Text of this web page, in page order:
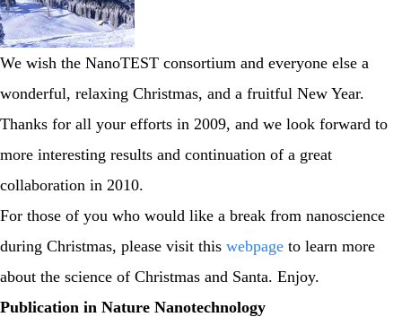
We wish the NanoTEST consortium and everyone else a
wonderful, relaxing Christmas, and a fruitful New Year.
Thanks for all your efforts in 2009, and we look forward to
more interesting results and continuation of a great
collaboration in 2010.
For those of you who would like a break from nanoscience
during Christmas, please visit this webpage to learn more
about the science of Christmas and Santa. Enjoy.
Publication in Nature Nanotechnology